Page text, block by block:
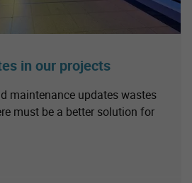
in our projects
maintenance updates wastes
must be a better solution for